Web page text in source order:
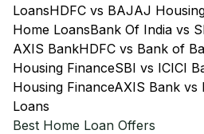
LoansHDFC vs BAJAJ
Home LoansBank Of India vs
AXIS BankHDFC vs Bank of
Housing FinanceSBI vs ICICI
Housing FinanceAXIS Bank vs
Loans
Best Home Loan Offers